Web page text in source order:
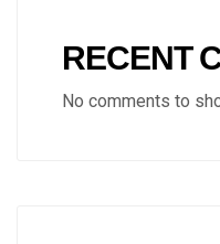
RECENT
No comments to